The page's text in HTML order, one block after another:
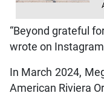
“Beyond grateful
wrote on
In March 2024,
American Riviera